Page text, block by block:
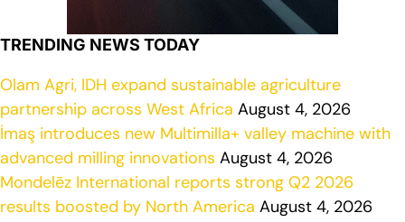
TRENDING NEWS TODAY
Olam Agri, IDH expand sustainable agriculture
partnership across West Africa August 4, 2026
İmaş introduces new Multimilla+ valley machine with
advanced milling innovations August 4, 2026
Mondelēz International reports strong Q2 2026
results boosted by North America August 4, 2026